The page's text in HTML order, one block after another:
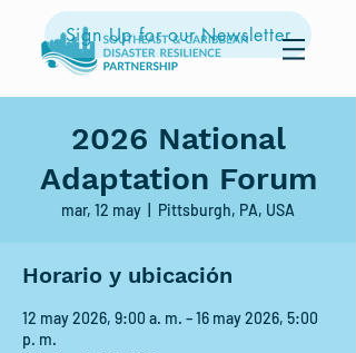
Sign Up for our Newsletter
2026 National
Adaptation Forum
mar, 12 may Pittsburgh, PA, USA
Horario y ubicación
12 may 2026, 9:00 a. m. – 16 may 2026, 5:00
p. m.